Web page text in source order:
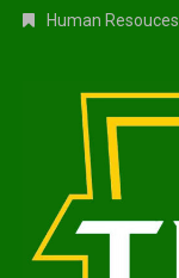
Human Resouces